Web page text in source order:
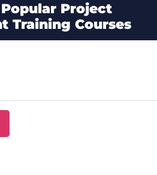
Project
Training Courses